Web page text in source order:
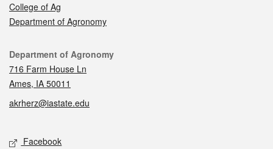
College of Ag
Department of Agronomy
Contact
Department of Agronomy
716 Farm House Ln
Ames, IA 50011
akrherz@iastate.edu
Social media
Facebook